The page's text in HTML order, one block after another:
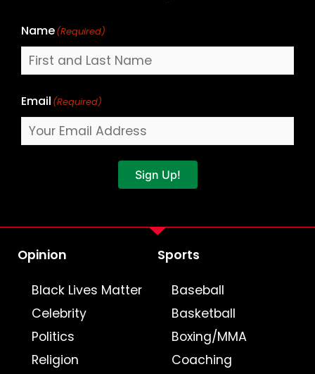
Name(Required)
Email (Required)
Sign Up!
Opinion
Black Lives Matter
Celebrity
Politics
Religion
Sports
Baseball
Basketball
Boxing/MMA
Coaching